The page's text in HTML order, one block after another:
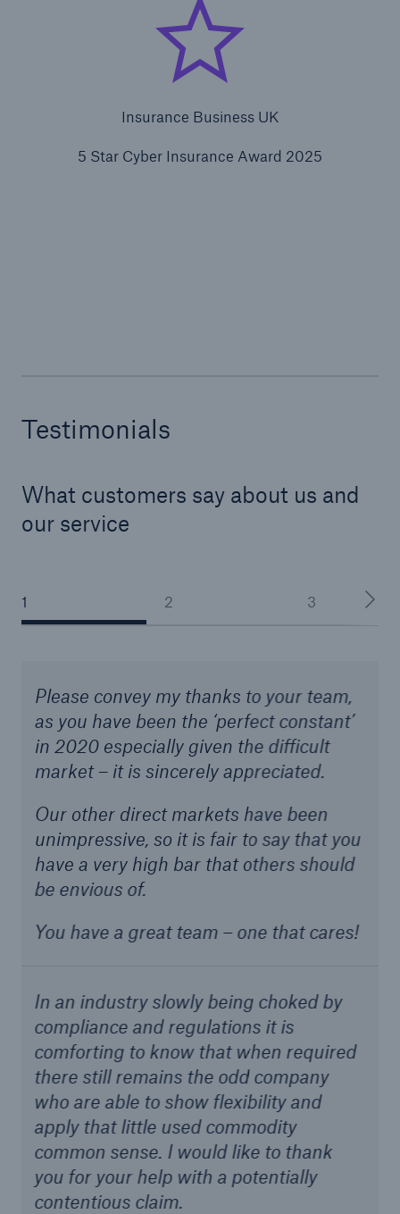
Insurance Business UK
5 Star Cyber Insurance Award 2025
Testimonials
What customers say about us and
our service
1 2 3
Please convey my thanks to your team,
as you have been the ‘perfect constant’
in 2020 especially given the difficult
market – it is sincerely appreciated.
Our other direct markets have been
unimpressive, so it is fair to say that you
have a very high bar that others should
be envious of.
You have a great team – one that cares!
In an industry slowly being choked by
compliance and regulations it is
comforting to know that when required
there still remains the odd company
who are able to show flexibility and
apply that little used commodity
common sense. I would like to thank
you for your help with a potentially
contentious claim.